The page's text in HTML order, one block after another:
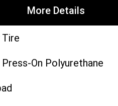
More Details
Tire
On Polyurethane